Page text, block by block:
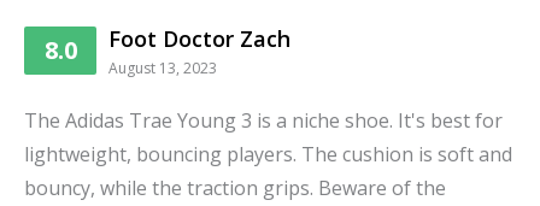
8.0 Foot Doctor Zach
August 13, 2023
The Adidas Trae Young 3 is a niche shoe. It's best for
lightweight, bouncing players. The cushion is soft and
bouncy, while the traction grips. Beware of the